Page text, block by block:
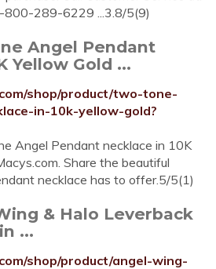
800-289-6229 ...3.8/5(9)
Angel Pendant
Yellow Gold ...
shop/product/two-tone-
in-10k-yellow-gold?
Angel Pendant necklace in 10K
Share the beautiful
necklace has to offer.5/5(1)
& Halo Leverback
...
shop/product/angel-wing-